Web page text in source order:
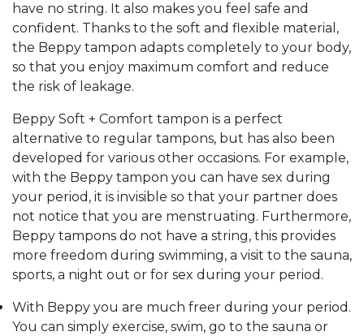
have no string. It also makes you feel safe and
confident. Thanks to the soft and flexible material,
the Beppy tampon adapts completely to your body,
so that you enjoy maximum comfort and reduce
the risk of leakage.
Beppy Soft + Comfort tampon is a perfect
alternative to regular tampons, but has also been
developed for various other occasions. For example,
with the Beppy tampon you can have sex during
your period, it is invisible so that your partner does
not notice that you are menstruating. Furthermore,
Beppy tampons do not have a string, this provides
more freedom during swimming, a visit to the sauna,
sports, a night out or for sex during your period.
With Beppy you are much freer during your period.
You can simply exercise, swim, go to the sauna or